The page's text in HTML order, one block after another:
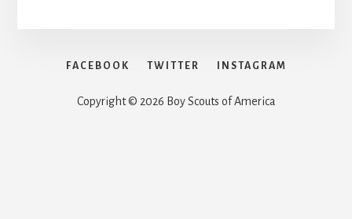
FACEBOOK TWITTER INSTAGRAM
Copyright © 2026 Boy Scouts of America